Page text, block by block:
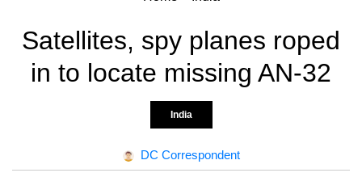
Satellites, spy planes roped
in to locate missing AN-32
India
DC Correspondent